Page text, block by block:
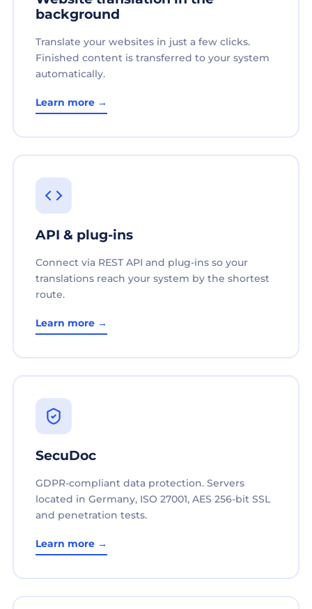
background
Translate your websites in just a few clicks.
Finished content is transferred to your system
automatically.
Learn more →
API & plug-ins
Connect via REST API and plug-ins so your
translations reach your system by the shortest
route.
Learn more →
SecuDoc
GDPR-compliant data protection. Servers
located in Germany, ISO 27001, AES 256-bit SSL
and penetration tests.
Learn more →